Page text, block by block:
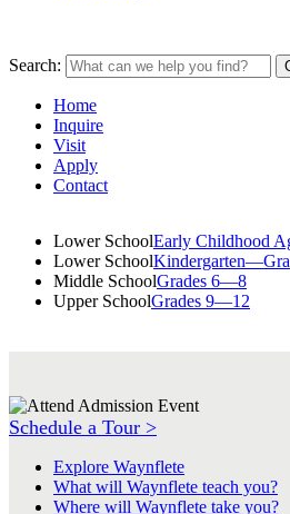
Search:
Home
Inquire
Visit
Apply
Contact
Lower SchoolEarly Childhood
Lower School
Middle SchoolGrades 6—8
Upper SchoolGrades 9—12
Schedule a Tour >
Explore Waynflete
What will Waynflete teach you?
Where will Waynflete take you?